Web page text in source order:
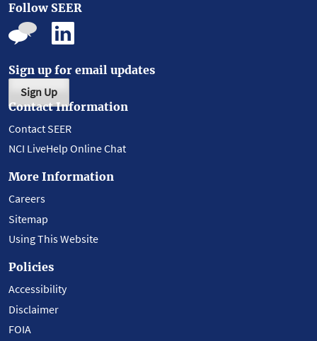
Follow SEER
Sign up for email updates
Sign Up
Contact Information
Contact SEER
NCI LiveHelp Online Chat
More Information
Careers
Sitemap
Using This Website
Policies
Accessibility
Disclaimer
FOIA